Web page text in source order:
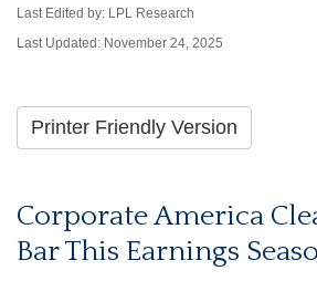
Last Edited by: LPL Research
Last Updated: November 24, 2025
Printer Friendly Version
Corporate America
Bar This Earnings